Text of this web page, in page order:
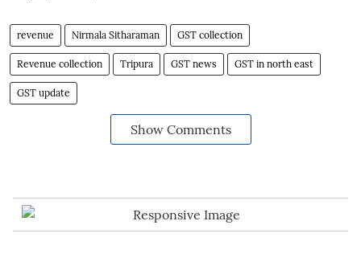
revenue Nirmala Sitharaman GST collection
Revenue collection Tripura GST news GST in north east
GST update
Show Comments